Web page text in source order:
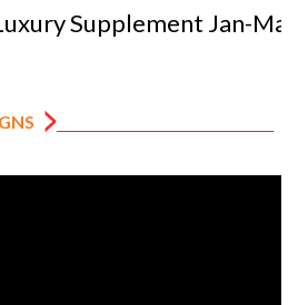
Supplement Jan-Mar